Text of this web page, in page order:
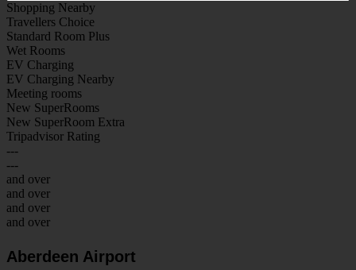
Shopping Nearby
Travellers Choice
Standard Room Plus
Wet Rooms
EV Charging
EV Charging Nearby
Meeting rooms
New SuperRooms
New SuperRoom Extra
Tripadvisor Rating
---
---
and over
and over
and over
and over
Aberdeen Airport